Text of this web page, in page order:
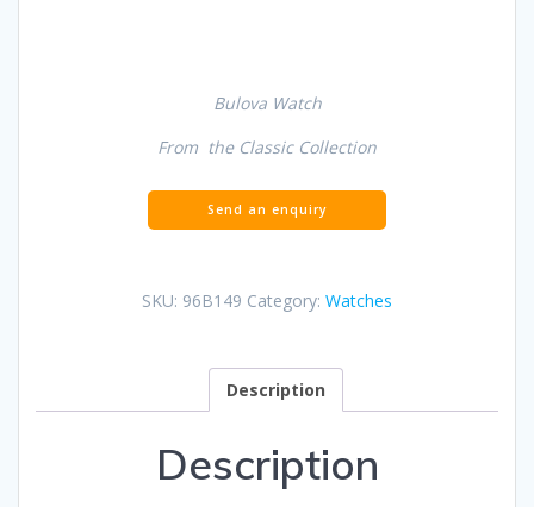
Bulova Watch
From the Classic Collection
SKU: 96B149 Category: Watches
Description
Description